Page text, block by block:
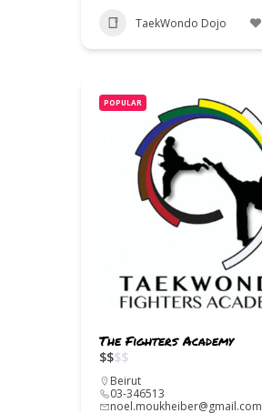
TaekWondo Dojo
POPULAR
The Fighters Academy
$$$$
Beirut
03-346513
noel.moukheiber@gmail.com